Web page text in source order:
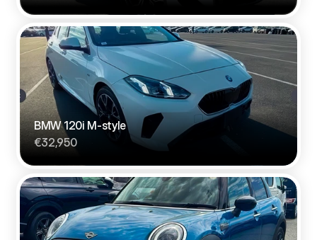
BMW 120i M-style
€32,950